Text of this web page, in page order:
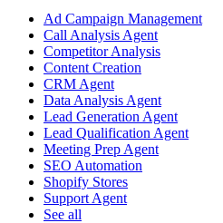
Ad Campaign Management
Call Analysis Agent
Competitor Analysis
Content Creation
CRM Agent
Data Analysis Agent
Lead Generation Agent
Lead Qualification Agent
Meeting Prep Agent
SEO Automation
Shopify Stores
Support Agent
See all